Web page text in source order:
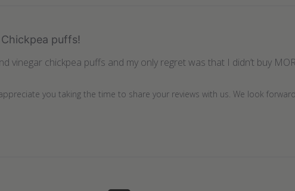
Chickpea puffs!
vinegar chickpea puffs and my only regret was that I didn’t buy
you taking the time to share your reviews with us. We look